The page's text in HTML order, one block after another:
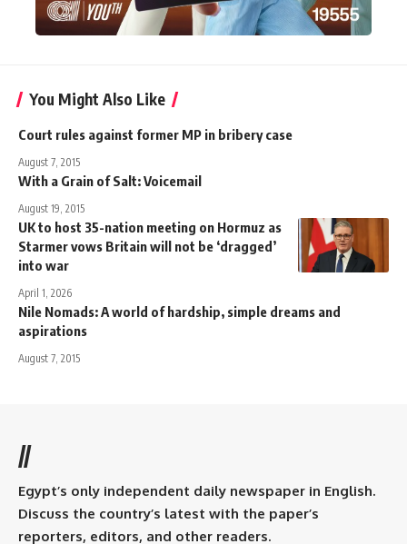
You Might Also Like
Court rules against former MP in bribery case
August 7, 2015
With a Grain of Salt: Voicemail
August 19, 2015
UK to host 35-nation meeting on Hormuz as
Starmer vows Britain will not be ‘dragged’
into war
April 1, 2026
Nile Nomads: A world of hardship, simple dreams and
aspirations
August 7, 2015
//
Egypt’s only independent daily newspaper in English.
Discuss the country’s latest with the paper’s
reporters, editors, and other readers.